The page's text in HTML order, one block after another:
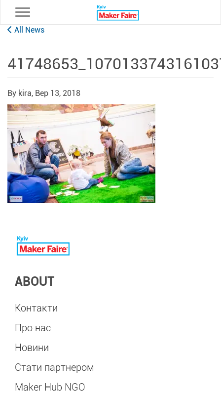
All News
By kira, Вер 13, 2018
ABOUT
Контакти
Про нас
Новини
Стати партнером
Maker Hub NGO